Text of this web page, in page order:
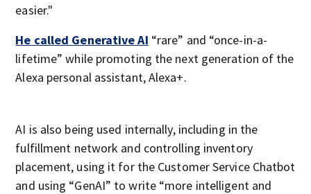
easier."
He called Generative AI “rare” and “once-in-a-
lifetime” while promoting the next generation of the
Alexa personal assistant, Alexa+.
AI is also being used internally, including in the
fulfillment network and controlling inventory
placement, using it for the Customer Service Chatbot
and using “GenAI” to write “more intelligent and